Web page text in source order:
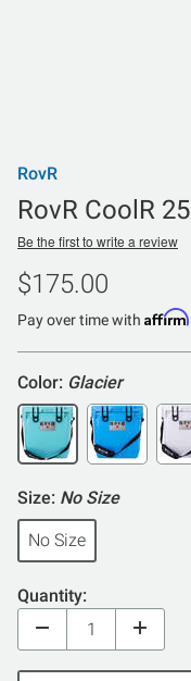
RovR
RovR CoolR
Be the first to write a review
$175.00
Pay over time with Affirm
Color: Glacier
Size: No Size
No Size
Quantity: